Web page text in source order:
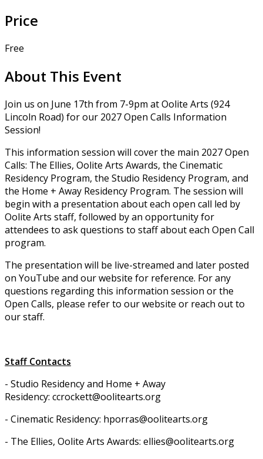
Price
Free
About This Event
Join us on June 17th from 7-9pm at Oolite Arts (924
Lincoln Road) for our 2027 Open Calls Information
Session!
This information session will cover the main 2027 Open
Calls: The Ellies, Oolite Arts Awards, the Cinematic
Residency Program, the Studio Residency Program, and
the Home + Away Residency Program. The session will
begin with a presentation about each open call led by
Oolite Arts staff, followed by an opportunity for
attendees to ask questions to staff about each Open Call
program.
The presentation will be live-streamed and later posted
on YouTube and our website for reference. For any
questions regarding this information session or the
Open Calls, please refer to our website or reach out to
our staff.
Staff Contacts
- Studio Residency and Home + Away
Residency: ccrockett@oolitearts.org
- Cinematic Residency: hporras@oolitearts.org
- The Ellies, Oolite Arts Awards: ellies@oolitearts.org